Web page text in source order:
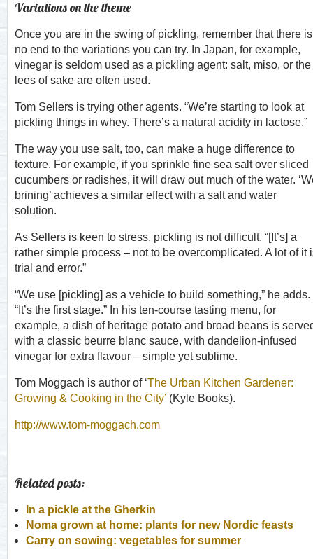
Variations on the theme
Once you are in the swing of pickling, remember that there is
no end to the variations you can try. In Japan, for example,
vinegar is seldom used as a pickling agent: salt, miso, or the
lees of sake are often used.
Tom Sellers is trying other agents. “We’re starting to look at
pickling things in whey. There’s a natural acidity in lactose.”
The way you use salt, too, can make a huge difference to
texture. For example, if you sprinkle fine sea salt over sliced
cucumbers or radishes, it will draw out much of the water.
brining’ achieves a similar effect with a salt and water
solution.
As Sellers is keen to stress, pickling is not difficult. “[It’s] a
rather simple process – not to be overcomplicated. A lot of it
trial and error.”
“We use [pickling] as a vehicle to build something,” he adds.
“It’s the first stage.” In his ten-course tasting menu, for
example, a dish of heritage potato and broad beans is
with a classic beurre blanc sauce, with dandelion-infused
vinegar for extra flavour – simple yet sublime.
Tom Moggach is author of ‘The Urban Kitchen Gardener:
Growing & Cooking in the City’ (Kyle Books).
http://www.tom-moggach.com
Related posts:
In a pickle at the Gherkin
Noma grown at home: plants for new Nordic feasts
Carry on sowing: vegetables for summer